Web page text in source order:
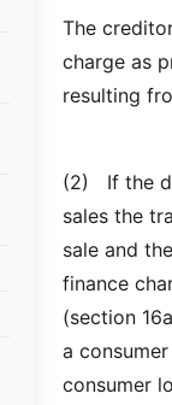
The
charge as
resulting
(2) If the
sales the
sale and
finance
(section
a
consumer